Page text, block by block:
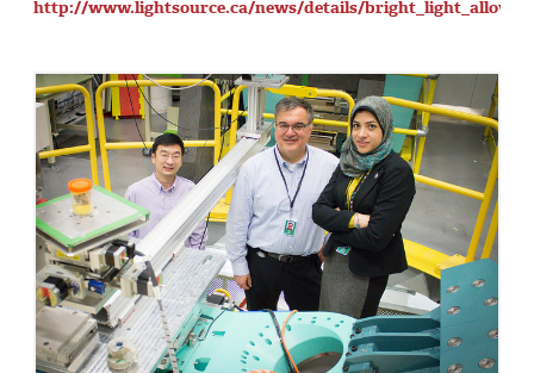
http://www.lightsource.ca/news/details/